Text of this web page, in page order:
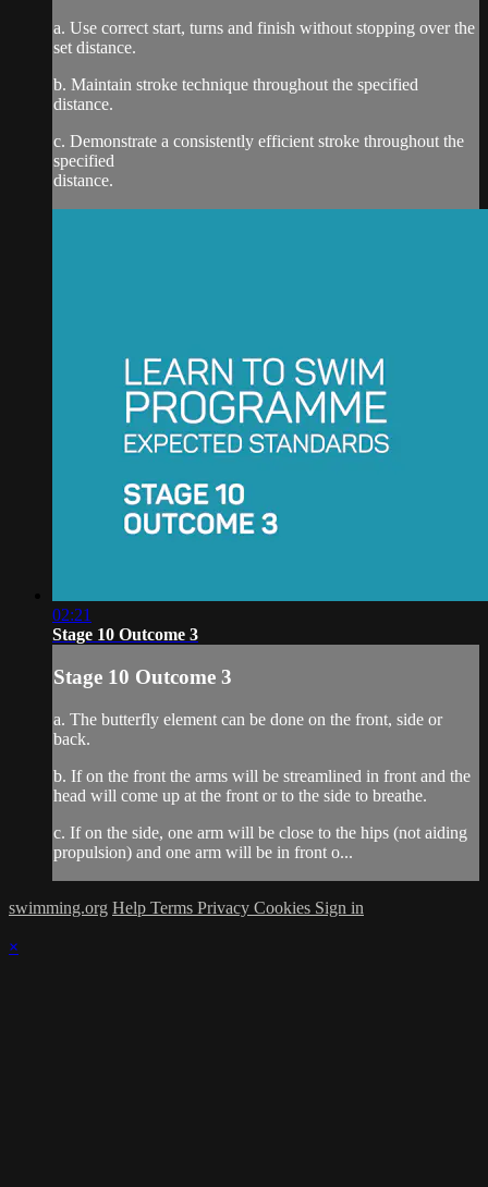
a. Use correct start, turns and finish without stopping over the
set distance.
b. Maintain stroke technique throughout the specified
distance.
c. Demonstrate a consistently efficient stroke throughout the
specified
distance.
02:21
Stage 10 Outcome 3
Stage 10 Outcome 3
a. The butterfly element can be done on the front, side or
back.
b. If on the front the arms will be streamlined in front and the
head will come up at the front or to the side to breathe.
c. If on the side, one arm will be close to the hips (not aiding
propulsion) and one arm will be in front o...
swimming.org Help Terms Privacy Cookies Sign in
×